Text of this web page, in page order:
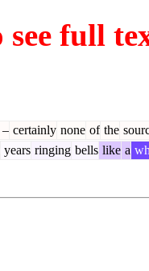
full
– certainly none of the
years ringing bells like a